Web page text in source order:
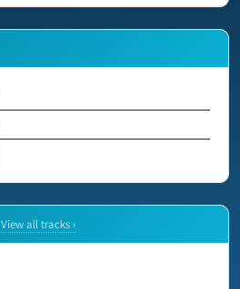
View all tracks ›